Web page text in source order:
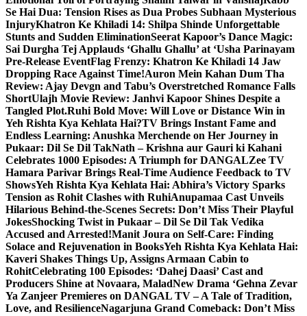
Se Hai Dua: Tension Rises as Dua Probes Subhaan Mysterious
InjuryKhatron Ke Khiladi 14: Shilpa Shinde Unforgettable
Stunts and Sudden EliminationSeerat Kapoor’s Dance Magic:
Sai Durgha Tej Applauds ‘Ghallu Ghallu’ at ‘Usha Parinayam
Pre-Release EventFlag Frenzy: Khatron Ke Khiladi 14 Jaw
Dropping Race Against Time!Auron Mein Kahan Dum Tha
Review: Ajay Devgn and Tabu’s Overstretched Romance Falls
ShortUlajh Movie Review: Janhvi Kapoor Shines Despite a
Tangled Plot.Ruhi Bold Move: Will Love or Distance Win in
Yeh Rishta Kya Kehlata Hai?TV Brings Instant Fame and
Endless Learning: Anushka Merchende on Her Journey in
Pukaar: Dil Se Dil TakNath – Krishna aur Gauri ki Kahani
Celebrates 1000 Episodes: A Triumph for DANGALZee TV
Hamara Parivar Brings Real-Time Audience Feedback to TV
ShowsYeh Rishta Kya Kehlata Hai: Abhira’s Victory Sparks
Tension as Rohit Clashes with RuhiAnupamaa Cast Unveils
Hilarious Behind-the-Scenes Secrets: Don’t Miss Their Playful
JokesShocking Twist in Pukaar – Dil Se Dil Tak Vedika
Accused and Arrested!Manit Joura on Self-Care: Finding
Solace and Rejuvenation in BooksYeh Rishta Kya Kehlata Hai:
Kaveri Shakes Things Up, Assigns Armaan Cabin to
RohitCelebrating 100 Episodes: ‘Dahej Daasi’ Cast and
Producers Shine at Novaara, MaladNew Drama ‘Gehna Zevar
Ya Zanjeer Premieres on DANGAL TV – A Tale of Tradition,
Love, and ResilienceNagarjuna Grand Comeback: Don’t Miss